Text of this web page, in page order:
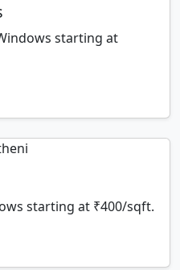
starting at
starting at ₹400/sqft.